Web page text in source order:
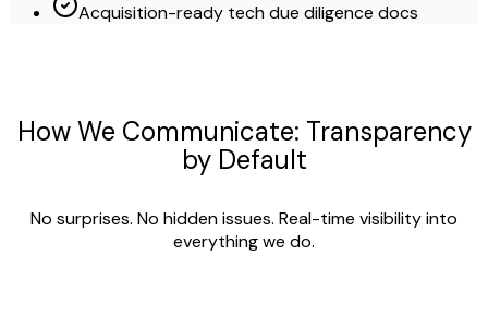
Acquisition-ready tech due diligence docs
How We Communicate: Transparency
by Default
No surprises. No hidden issues. Real-time visibility into
everything we do.